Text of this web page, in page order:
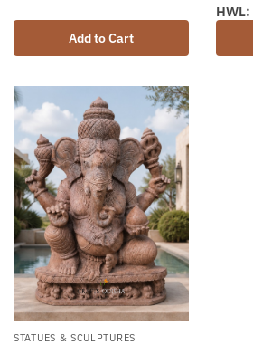
Add to Cart
HWL:
STATUES & SCULPTURES